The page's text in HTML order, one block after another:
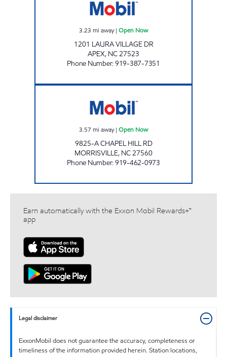
3.23 mi away| Open Now
1201 LAURA VILLAGE DR
APEX, NC27523
Phone Number:919-387-7351
3.57 mi away| Open Now
9825-A CHAPEL HILL RD
MORRISVILLE, NC27560
Phone Number:919-462-0973
Earn automatically with the Exxon Mobil Rewards+™
app
Legal disclaimer
ExxonMobil does not guarantee the accuracy, completeness or
timeliness of the information provided herein. Station locations,